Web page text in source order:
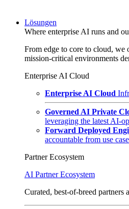
Lösungen
Where enterprise AI runs and
From edge to core to cloud, we
mission-critical environments
Enterprise AI Cloud
Enterprise AI Cloud
Governed AI Private
leveraging the latest AI-
Forward Deployed
accountable from use
Partner Ecosystem
AI Partner Ecosystem
Curated, best-of-breed partners